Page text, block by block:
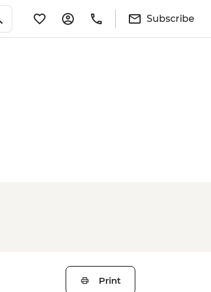
Subscribe
Print